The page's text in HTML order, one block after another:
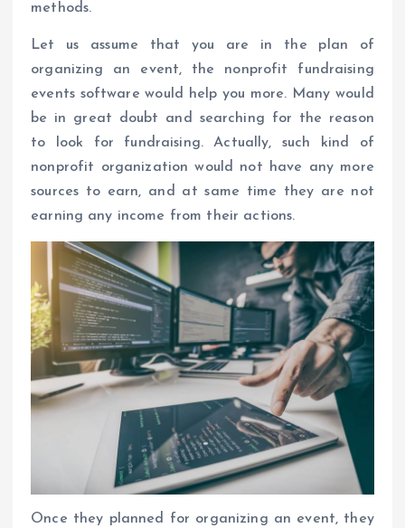
methods.
Let us assume that you are in the plan of
organizing an event, the nonprofit fundraising
events software would help you more. Many would
be in great doubt and searching for the reason
to look for fundraising. Actually, such kind of
nonprofit organization would not have any more
sources to earn, and at same time they are not
earning any income from their actions.
Once they planned for organizing an event, they